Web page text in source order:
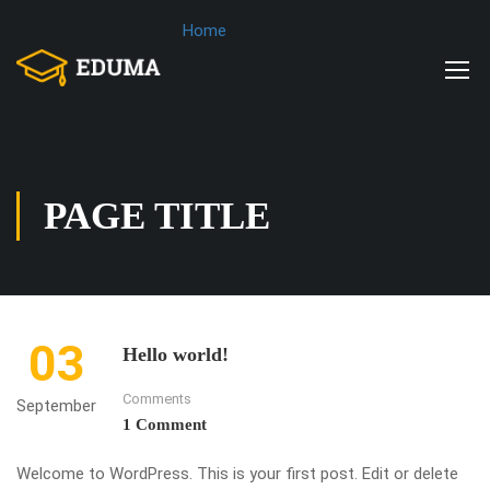
Home
PAGE TITLE
03
September
Hello world!
Comments
1 Comment
Welcome to WordPress. This is your first post. Edit or delete